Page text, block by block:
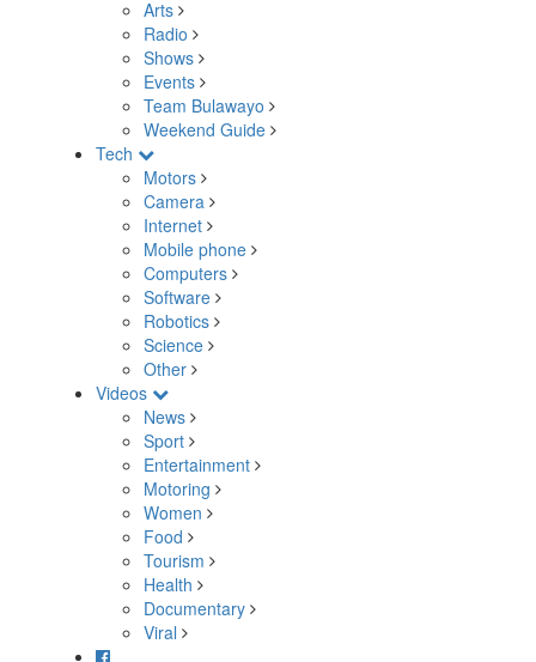
Arts
Radio
Shows
Events
Team Bulawayo
Weekend Guide
Tech
Motors
Camera
Internet
Mobile phone
Computers
Software
Robotics
Science
Other
Videos
News
Sport
Entertainment
Motoring
Women
Food
Tourism
Health
Documentary
Viral